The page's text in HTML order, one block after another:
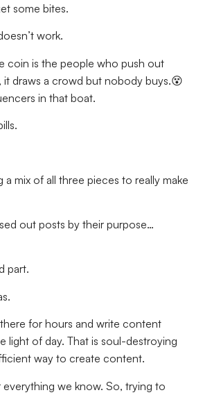
some bites.
work.
coin is the people who push out
draws a crowd but nobody buys.😵
in that boat.
a mix of all three pieces to really make
out posts by their purpose…
part.
for hours and write content
light of day. That is soul-destroying
way to create content.
everything we know. So, trying to